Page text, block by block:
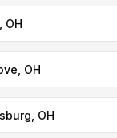
OH
OH
OH